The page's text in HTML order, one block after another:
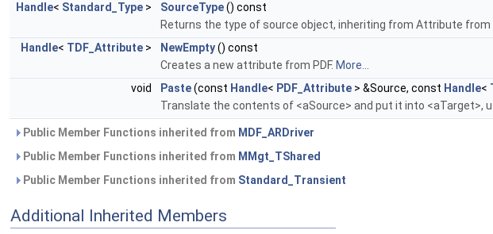
Handle< Standard_Type > SourceType() const
Returns the type of source object, inheriting from Attribute from
Handle< TDF_Attribute > NewEmpty() const
Creates a new attribute from PDF. More...
void
Paste(const Handle< PDF_Attribute > &Source, const Handle<
Translate the contents of <aSource> and put it into <aTarget>,
Public Member Functions inherited from MDF_ARDriver
Public Member Functions inherited from MMgt_TShared
Public Member Functions inherited from Standard_Transient
Additional Inherited Members